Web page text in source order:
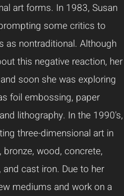
art forms. In 1983, Susan
some critics to
as nontraditional. Although
this negative reaction, her
soon she was exploring
foil embossing, paper
lithography. In the 1990's,
three-dimensional art in
wood, concrete,
cast iron. Due to her
mediums and work on a